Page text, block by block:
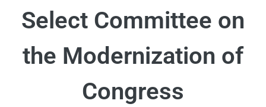
Select Committee on
the Modernization of
Congress